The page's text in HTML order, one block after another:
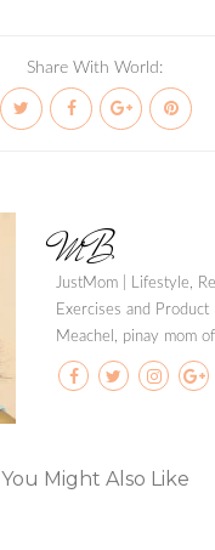
Share With World:
MB
JustMom | Lifestyle,
Exercises and Product
Meachel, pinay mom
You Might Also Like